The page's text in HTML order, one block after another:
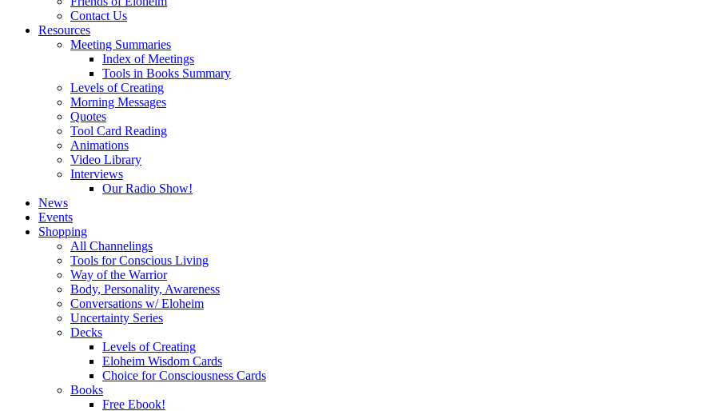
Contact Us
Resources
Meeting Summaries
Index of Meetings
Tools in Books Summary
Levels of Creating
Morning Messages
Quotes
Tool Card Reading
Animations
Video Library
Interviews
Our Radio Show!
News
Events
Shopping
All Channelings
Tools for Conscious Living
Way of the Warrior
Body, Personality, Awareness
Conversations w/ Eloheim
Uncertainty Series
Decks
Levels of Creating
Eloheim Wisdom Cards
Choice for Consciousness Cards
Books
Free Ebook!